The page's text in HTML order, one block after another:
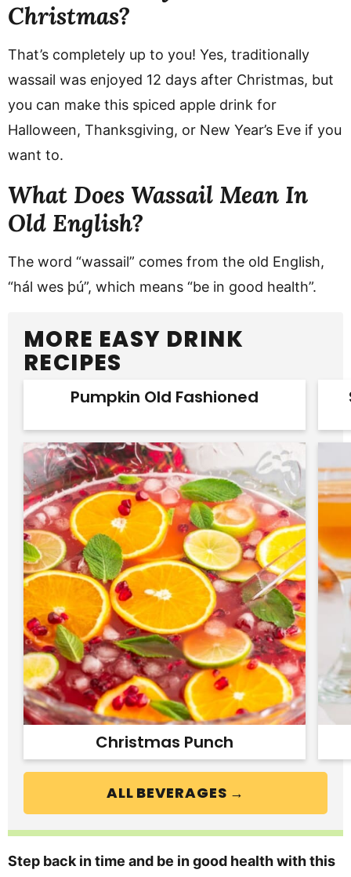
Christmas?
That’s completely up to you! Yes, traditionally
wassail was enjoyed 12 days after Christmas, but
you can make this spiced apple drink for
Halloween, Thanksgiving, or New Year’s Eve if you
want to.
What Does Wassail Mean In
Old English?
The word “wassail” comes from the old English,
“hál wes þú”, which means “be in good health”.
MORE EASY DRINK
RECIPES
Pumpkin Old Fashioned
Christmas Punch
ALL BEVERAGES →
Step back in time and be in good health with this